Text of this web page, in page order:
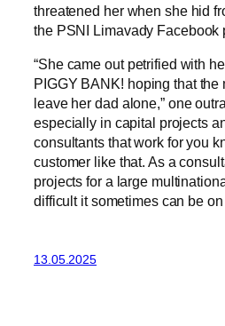
threatened her when she hid
the PSNI Limavady Facebook
“She came out petrified with
PIGGY BANK! hoping that the
leave her dad alone,” one
especially in capital projects
consultants that work for you
customer like that. As a
projects for a large
difficult it sometimes can be
13.05.2025